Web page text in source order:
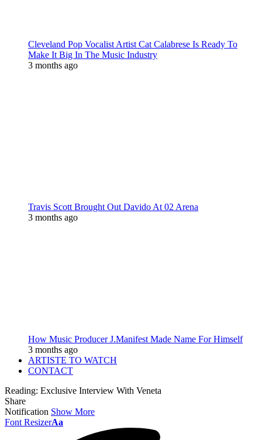
Cleveland Pop Vocalist Artist Cat Calabrese Is Ready To
Make It Big In The Music Industry
3 months ago
Travis Scott Brought Out Davido At 02 Arena
3 months ago
How Music Producer J.Manifest Made Name For Himself
3 months ago
ARTISTE TO WATCH
CONTACT
Reading: Exclusive Interview With Veneta
Share
Notification Show More
Font ResizerAa